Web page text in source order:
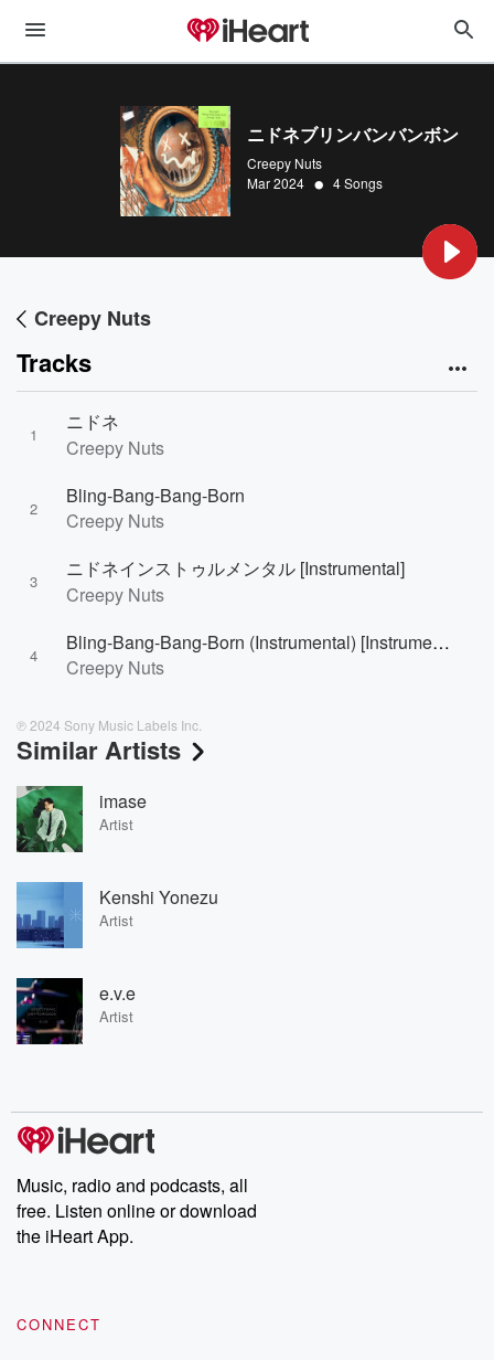
ニドネブリンバンバンボン
Creepy Nuts
Mar 2024 • 4 Songs
Creepy Nuts
Tracks
1
ニドネ
Creepy Nuts
2
Bling-Bang-Bang-Born
Creepy Nuts
3
ニドネインストゥルメンタル [Instrumental]
Creepy Nuts
4
Bling-Bang-Bang-Born (Instrumental) [Instrumental]
Creepy Nuts
℗ 2024 Sony Music Labels Inc.
Similar Artists
imase
Artist
Kenshi Yonezu
Artist
e.v.e
Artist
Music, radio and podcasts, all
free. Listen online or download
the iHeart App.
CONNECT